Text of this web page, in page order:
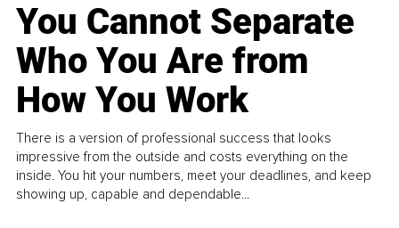
You Cannot Separate
Who You Are from
How You Work
There is a version of professional success that looks
impressive from the outside and costs everything on the
inside. You hit your numbers, meet your deadlines, and keep
showing up, capable and dependable...